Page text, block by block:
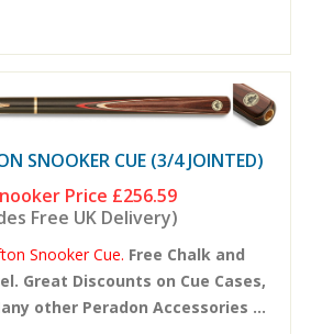
SNOOKER CUE (3/4 JOINTED)
Price £256.59
Free UK Delivery)
Snooker Cue. Free Chalk and
Great Discounts on Cue Cases,
other Peradon Accessories ...